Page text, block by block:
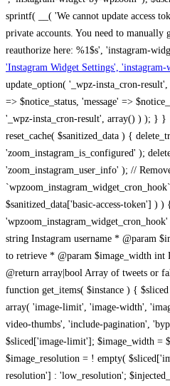
sprintf( __( 'We cannot update access
private accounts. You need to manually
reauthorize here: %1$s', 'instagram-
'Instagram Widget Settings',